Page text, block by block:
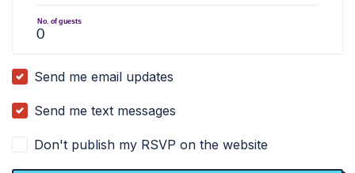
No. of guests
Send me email updates
Send me text messages
Don't publish my RSVP on the website